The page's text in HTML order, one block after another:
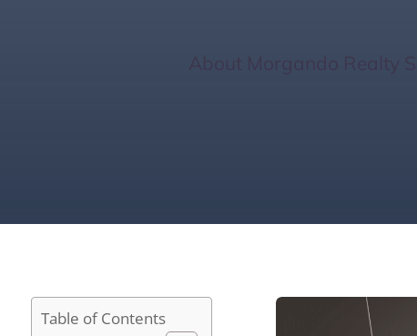
Table of Contents